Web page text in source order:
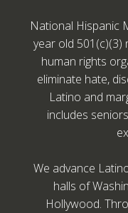
National Hispanic
year old 501(c)(3)
human rights
eliminate hate,
Latino and
includes
We advance
halls of
Hollywood.